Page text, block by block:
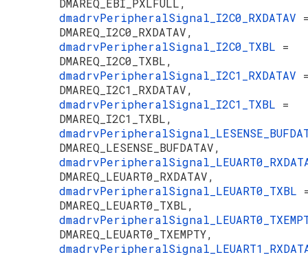
dmadrvPeripheralSignal_I2C0_RXDATAV
DMAREQ_I2C0_RXDATAV,
dmadrvPeripheralSignal_I2C0_TXBL =
DMAREQ_I2C0_TXBL,
dmadrvPeripheralSignal_I2C1_RXDATAV
DMAREQ_I2C1_RXDATAV,
dmadrvPeripheralSignal_I2C1_TXBL =
DMAREQ_I2C1_TXBL,
DMAREQ_LESENSE_BUFDATAV,
DMAREQ_LEUART0_RXDATAV,
dmadrvPeripheralSignal_LEUART0_TXBL
DMAREQ_LEUART0_TXBL,
DMAREQ_LEUART0_TXEMPTY,